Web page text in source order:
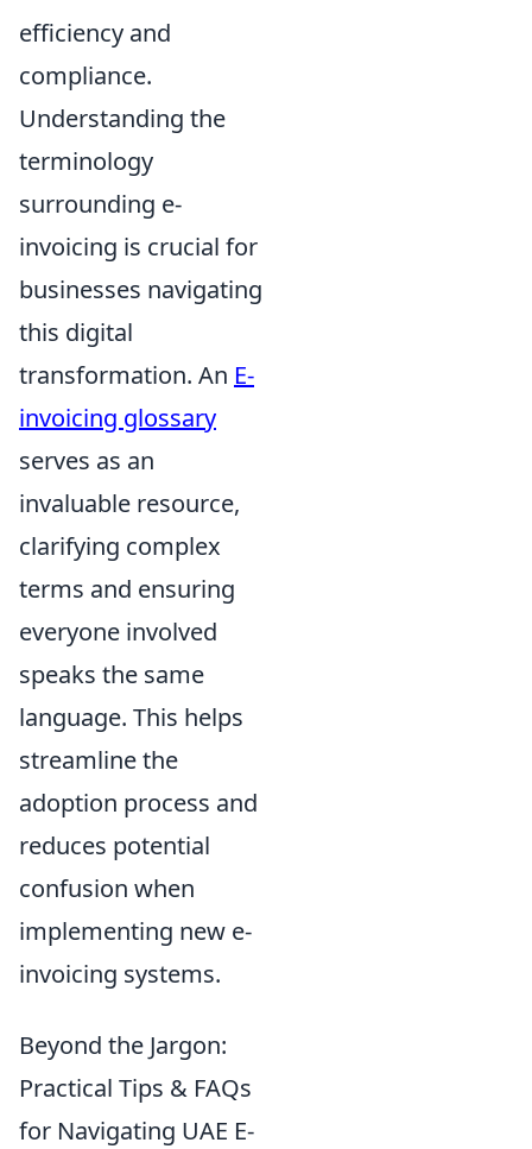
efficiency and
compliance.
Understanding the
terminology
surrounding e-
invoicing is crucial for
businesses navigating
this digital
transformation. An E-
invoicing glossary
serves as an
invaluable resource,
clarifying complex
terms and ensuring
everyone involved
speaks the same
language. This helps
streamline the
adoption process and
reduces potential
confusion when
implementing new e-
invoicing systems.
Beyond the Jargon:
Practical Tips & FAQs
for Navigating UAE E-